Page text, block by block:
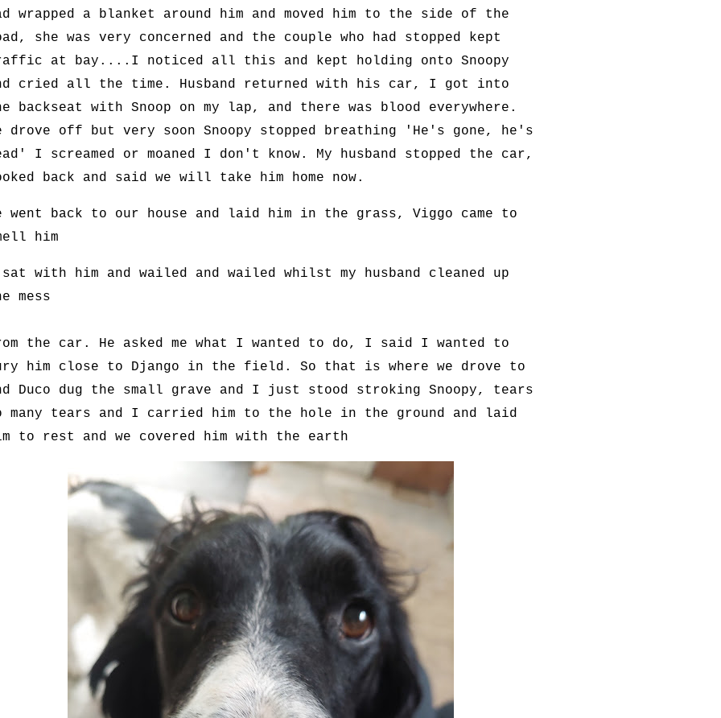
wrapped a blanket around him and moved him to the side of the
she was very concerned and the couple who had stopped kept
at bay....I noticed all this and kept holding onto Snoopy
cried all the time. Husband returned with his car, I got into
backseat with Snoop on my lap, and there was blood everywhere.
drove off but very soon Snoopy stopped breathing 'He's gone, he's
I screamed or moaned I don't know. My husband stopped the car,
back and said we will take him home now.
went back to our house and laid him in the grass, Viggo came to
him
with him and wailed and wailed whilst my husband cleaned up
mess
the car. He asked me what I wanted to do, I said I wanted to
him close to Django in the field. So that is where we drove to
Duco dug the small grave and I just stood stroking Snoopy, tears
many tears and I carried him to the hole in the ground and laid
to rest and we covered him with the earth